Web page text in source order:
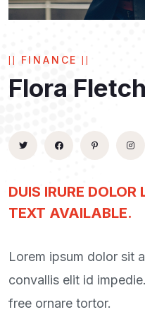
FINANCE
Flora
DUIS IRURE DOLOR
TEXT AVAILABLE.
Lorem ipsum dolor sit
convallis elit id
free ornare tortor.